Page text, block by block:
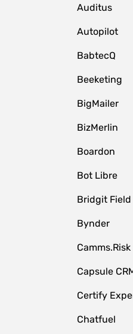
Auditus
Autopilot
BabtecQ
Beeketing
BigMailer
BizMerlin
Boardon
Bot Libre
Bridgit Field
Bynder
Camms.Risk
Capsule
Certify
Chatfuel